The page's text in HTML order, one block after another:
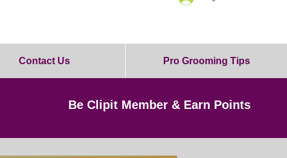
Contact Us Pro Grooming Tips
Be Clipit Member & Earn Points